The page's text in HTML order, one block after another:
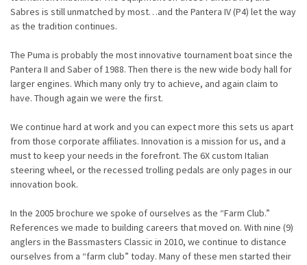
Sabres is still unmatched by most…and the Pantera IV (P4) let the way
as the tradition continues.
The Puma is probably the most innovative tournament boat since the
Pantera II and Saber of 1988. Then there is the new wide body hall for
larger engines. Which many only try to achieve, and again claim to
have. Though again we were the first.
We continue hard at work and you can expect more this sets us apart
from those corporate affiliates. Innovation is a mission for us, and a
must to keep your needs in the forefront. The 6X custom Italian
steering wheel, or the recessed trolling pedals are only pages in our
innovation book.
In the 2005 brochure we spoke of ourselves as the “Farm Club.”
References we made to building careers that moved on. With nine (9)
anglers in the Bassmasters Classic in 2010, we continue to distance
ourselves from a “farm club” today. Many of these men started their